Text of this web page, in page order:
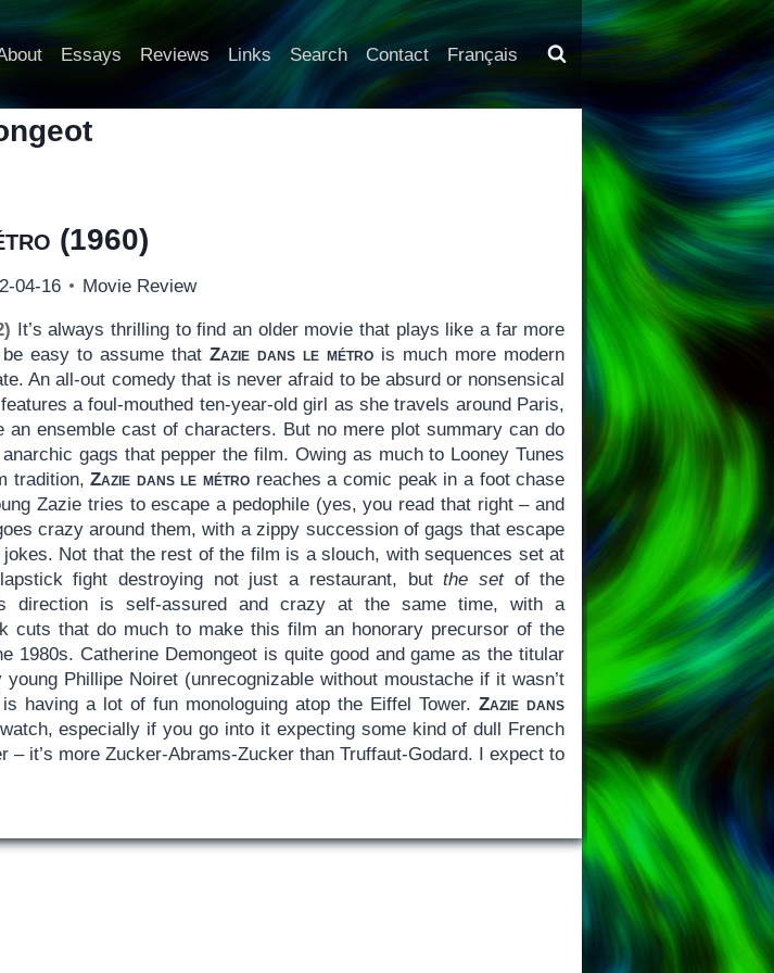
Essays Reviews Links Search Contact Français
(1960)
04-16 Movie Review
It’s always thrilling to find an older movie that plays like a far more
easy to assume that Zazie dans le métro is much more modern
An all-out comedy that is never afraid to be absurd or nonsensical
a foul-mouthed ten-year-old girl as she travels around Paris,
an ensemble cast of characters. But no mere plot summary can do
gags that pepper the film. Owing as much to Looney Tunes
tradition,Zazie dans le métro reaches a comic peak in a foot chase
Zazie tries to escape a pedophile (yes, you read that right – and
crazy around them, with a zippy succession of gags that escape
Not that the rest of the film is a slouch, with sequences set at
fight destroying not just a restaurant, butthe setof the
direction is self-assured and crazy at the same time, with a
cuts that do much to make this film an honorary precursor of the
1980s. Catherine Demongeot is quite good and game as the titular
Phillipe Noiret (unrecognizable without moustache if it wasn’t
having a lot of fun monologuing atop the Eiffel Tower.Zazie dans
especially if you go into it expecting some kind of dull French
– it’s more Zucker-Abrams-Zucker than Truffaut-Godard. I expect to